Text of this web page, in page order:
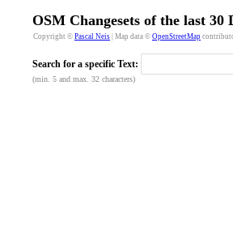
Copyright © Pascal Neis | Map data © OpenStreetMap
OSM Changesets of the last
Search for a specific Text:
(min. 5 and max. 32 characters)